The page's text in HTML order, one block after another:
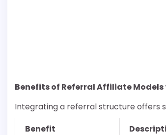
Benefits of Referral Affiliate
Integrating a referral structure offers
Benefit